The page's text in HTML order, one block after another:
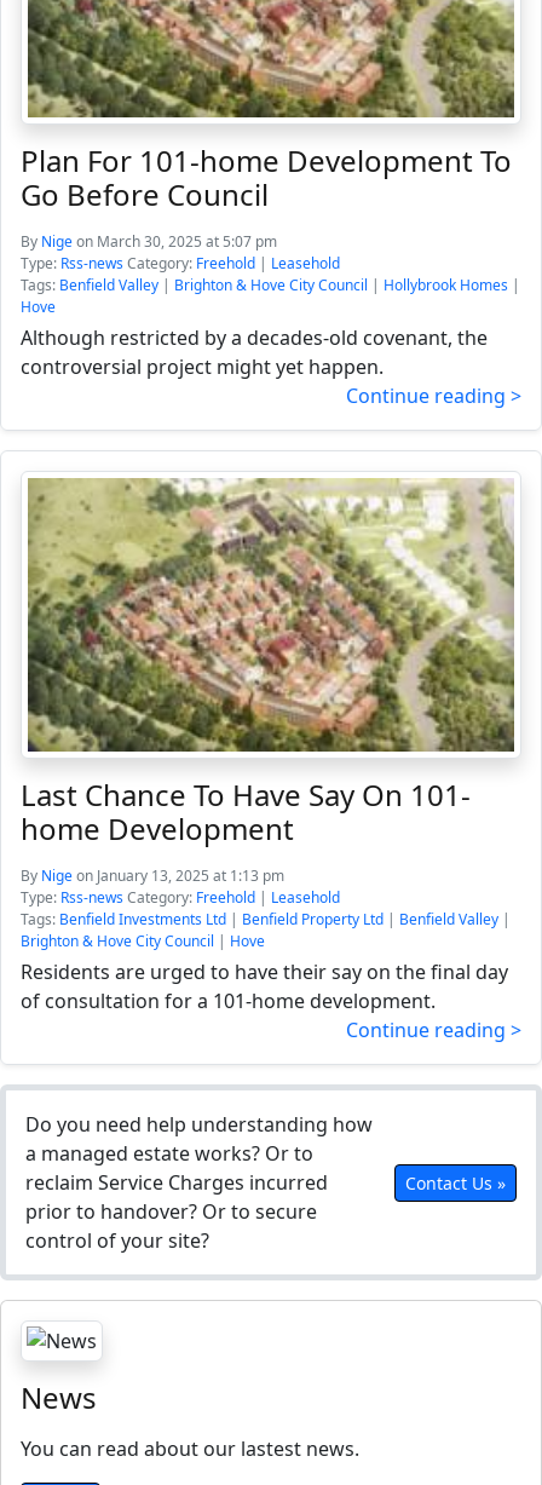
Plan For 101-home Development To
Go Before Council
By Nigeon March 30, 2025 at 5:07 pm
Type: Rss-newsCategory: Freehold | Leasehold
Tags: Benfield Valley | Brighton & Hove City Council | Hollybrook Homes |
Hove
Although restricted by a decades-old covenant, the
controversial project might yet happen.
Continue reading >
Last Chance To Have Say On 101-
home Development
By Nigeon January 13, 2025 at 1:13 pm
Type: Rss-newsCategory: Freehold | Leasehold
Tags: Benfield Investments Ltd | Benfield Property Ltd | Benfield Valley |
Brighton & Hove City Council | Hove
Residents are urged to have their say on the final day
of consultation for a 101-home development.
Continue reading >
Do you need help understanding how
a managed estate works? Or to
reclaim Service Charges incurred
prior to handover? Or to secure
control of your site?
Contact Us »
News
You can read about our lastest news.